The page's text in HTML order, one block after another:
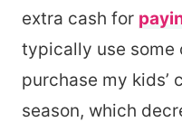
extra cash for
typically use some
purchase my kids’
season, which